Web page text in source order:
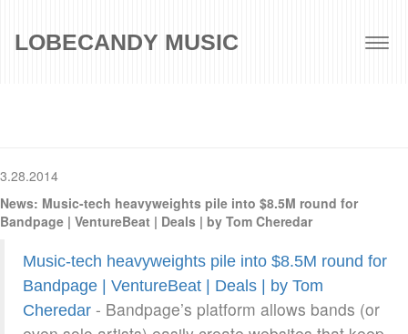
LOBECANDY MUSIC
3.28.2014
News: Music-tech heavyweights pile into $8.5M round for
Bandpage | VentureBeat | Deals | by Tom Cheredar
Music-tech heavyweights pile into $8.5M round for
Bandpage | VentureBeat | Deals | by Tom
Cheredar - Bandpage’s platform allows bands (or